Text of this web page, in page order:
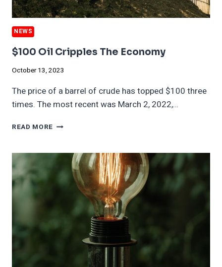
NEWS
$100 Oil Cripples The Economy
October 13, 2023
The price of a barrel of crude has topped $100 three
times. The most recent was March 2, 2022,…
READ MORE $100
THE
ECONOMY